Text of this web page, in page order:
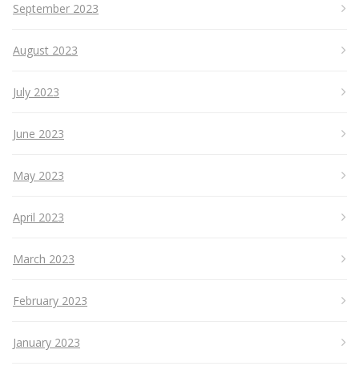
September 2023
August 2023
July 2023
June 2023
May 2023
April 2023
March 2023
February 2023
January 2023